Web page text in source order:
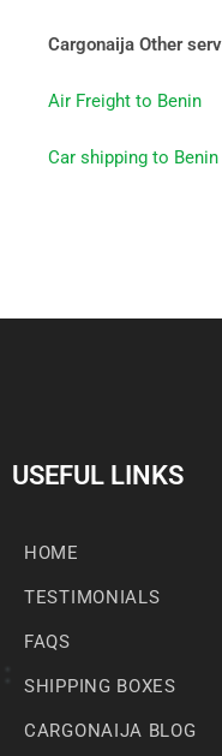
Cargonaija Other
Air Freight to Benin
Car shipping to Benin
USEFUL LINKS
HOME
TESTIMONIALS
FAQS
SHIPPING BOXES
CARGONAIJA BLOG